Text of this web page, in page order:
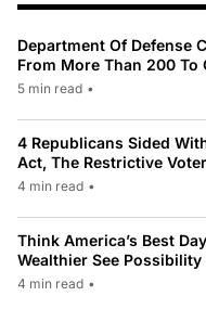
Department Of Defense
From More Than 200 To
5 min read •
4 Republicans Sided
Act, The Restrictive
4 min read •
Think America’s Best
Wealthier See
4 min read •